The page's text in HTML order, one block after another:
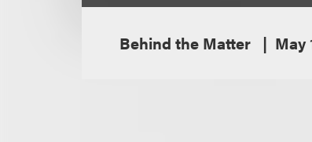
Behind the Matter May